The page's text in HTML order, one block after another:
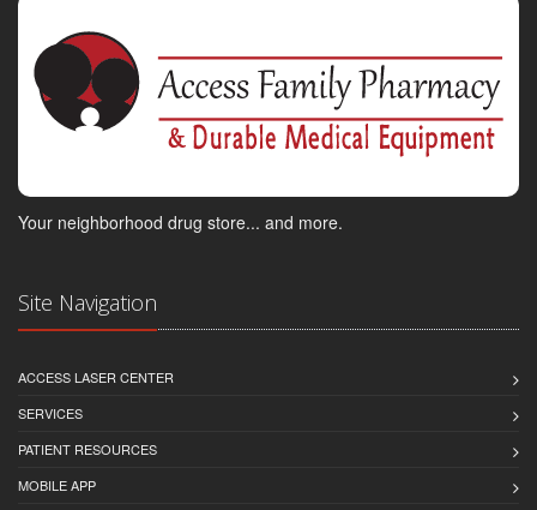
Your neighborhood drug store... and more.
Site Navigation
ACCESS LASER CENTER
SERVICES
PATIENT RESOURCES
MOBILE APP